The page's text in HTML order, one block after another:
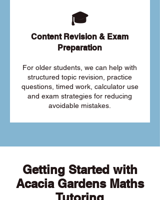
🎓
Content Revision & Exam
Preparation
For older students, we can help with
structured topic revision, practice
questions, timed work, calculator use
and exam strategies for reducing
avoidable mistakes.
Getting Started with
Acacia Gardens Maths